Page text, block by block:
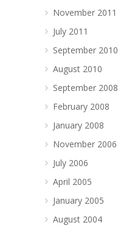
November 2011
July 2011
September 2010
August 2010
September 2008
February 2008
January 2008
November 2006
July 2006
April 2005
January 2005
August 2004